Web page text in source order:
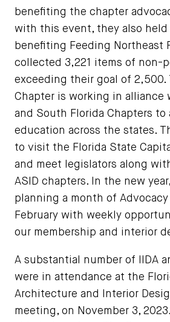
benefiting the chapter
with this event, they also held
benefiting Feeding Northeast
collected 3,221 items of non-
exceeding their goal of 2,500.
Chapter is working in alliance
and South Florida Chapters
education across the states.
to visit the Florida State
and meet legislators along
ASID chapters. In the new
planning a month of
February with weekly
our membership and interior
A substantial number of IIDA
were in attendance at the
Architecture and Interior
meeting, on November 3,